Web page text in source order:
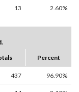
13 2.60%
Percent
437 96.90%